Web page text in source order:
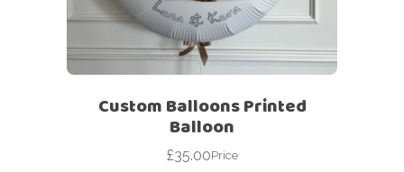
Custom Balloons Printed
Balloon
£35.00Price